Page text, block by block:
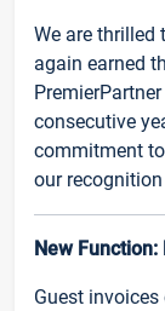
We are thrilled
again earned
consecutive
commitment
our
New Function:
Guest